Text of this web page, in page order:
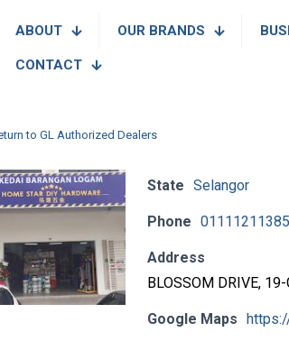
ABOUT OUR BRANDS
CONTACT
to GL Authorized Dealers
State Selangor
Phone 01111211385
Address
BLOSSOM DRIVE,
Google Maps